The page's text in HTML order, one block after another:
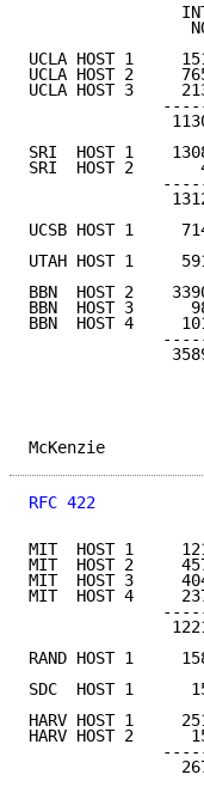
UCLA HOST 1
UCLA HOST 2
UCLA HOST 3
SRI  HOST 1
SRI  HOST 2
UCSB HOST 1
UTAH HOST 1
BBN  HOST 2
BBN  HOST 3
BBN  HOST 4
RFC 422
MIT  HOST 1
MIT  HOST 2
MIT  HOST 3
MIT  HOST 4
RAND HOST 1
SDC  HOST 1
HARV HOST 1
HARV HOST 2